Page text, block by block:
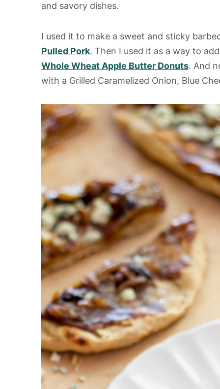
and savory dishes.
I used it to make a sweet and sticky
Pulled Pork. Then I used it as a way to
Whole Wheat Apple Butter Donuts. And
with a Grilled Caramelized Onion, Blue